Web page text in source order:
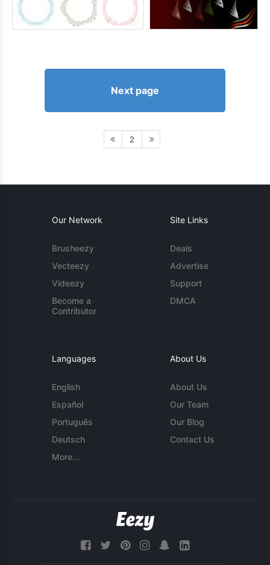
Next page
2
Our Network
Brusheezy
Vecteezy
Videezy
Become a
Contributor
Site Links
Deals
Advertise
Support
DMCA
Languages
English
Español
Português
Deutsch
More...
About Us
About Us
Our Team
Our Blog
Contact Us